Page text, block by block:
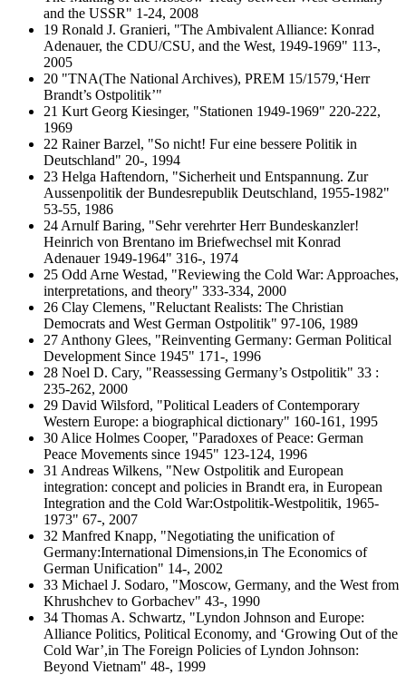
and the USSR" 1-24, 2008
19 Ronald J. Granieri, "The Ambivalent Alliance: Konrad
Adenauer, the CDU/CSU, and the West, 1949-1969" 113-,
2005
20 "TNA(The National Archives), PREM 15/1579,‘Herr
Brandt’s Ostpolitik’"
21 Kurt Georg Kiesinger, "Stationen 1949-1969" 220-222,
1969
22 Rainer Barzel, "So nicht! Fur eine bessere Politik in
Deutschland" 20-, 1994
23 Helga Haftendorn, "Sicherheit und Entspannung. Zur
Aussenpolitik der Bundesrepublik Deutschland, 1955-1982"
53-55, 1986
24 Arnulf Baring, "Sehr verehrter Herr Bundeskanzler!
Heinrich von Brentano im Briefwechsel mit Konrad
Adenauer 1949-1964" 316-, 1974
25 Odd Arne Westad, "Reviewing the Cold War: Approaches,
interpretations, and theory" 333-334, 2000
26 Clay Clemens, "Reluctant Realists: The Christian
Democrats and West German Ostpolitik" 97-106, 1989
27 Anthony Glees, "Reinventing Germany: German Political
Development Since 1945" 171-, 1996
28 Noel D. Cary, "Reassessing Germany’s Ostpolitik" 33 :
235-262, 2000
29 David Wilsford, "Political Leaders of Contemporary
Western Europe: a biographical dictionary" 160-161, 1995
30 Alice Holmes Cooper, "Paradoxes of Peace: German
Peace Movements since 1945" 123-124, 1996
31 Andreas Wilkens, "New Ostpolitik and European
integration: concept and policies in Brandt era, in European
Integration and the Cold War:Ostpolitik-Westpolitik, 1965-
1973" 67-, 2007
32 Manfred Knapp, "Negotiating the unification of
Germany:International Dimensions,in The Economics of
German Unification" 14-, 2002
33 Michael J. Sodaro, "Moscow, Germany, and the West from
Khrushchev to Gorbachev" 43-, 1990
34 Thomas A. Schwartz, "Lyndon Johnson and Europe:
Alliance Politics, Political Economy, and ‘Growing Out of the
Cold War’,in The Foreign Policies of Lyndon Johnson:
Beyond Vietnam" 48-, 1999